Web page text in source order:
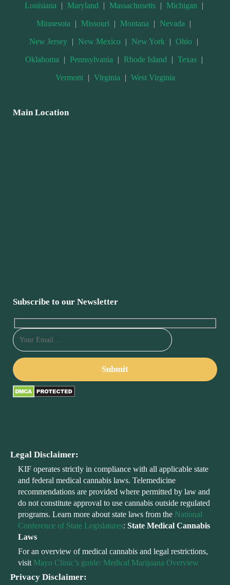
Louisiana | Maryland | Massachusetts | Michigan |
Minnesota | Missouri | Montana | Nevada |
New Jersey | New Mexico | New York | Ohio |
Oklahoma | Pennsylvania | Rhode Island | Texas |
Vermont | Virginia | West Virginia
Main Location
Subscribe to our Newsletter
Legal Disclaimer:
KIF operates strictly in compliance with all applicable state
and federal medical cannabis laws. Telemedicine
recommendations are provided where permitted by law and
do not constitute approval to use cannabis outside regulated
programs. Learn more about state laws from the National
Conference of State Legislatures: State Medical Cannabis
Laws
For an overview of medical cannabis and legal restrictions,
visit Mayo Clinic’s guide: Medical Marijuana Overview
Privacy Disclaimer: